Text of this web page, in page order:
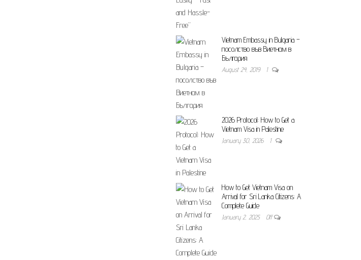
Vietnam Embassy in Bulgaria –
посолство във Виетнам в
България
August 24, 2019 1
2026 Protocol: How to Get a
Vietnam Visa in Palestine
January 30, 2026 1
How to Get Vietnam Visa on
Arrival for Sri Lanka Citizens: A
Complete Guide
January 2, 2025 Off